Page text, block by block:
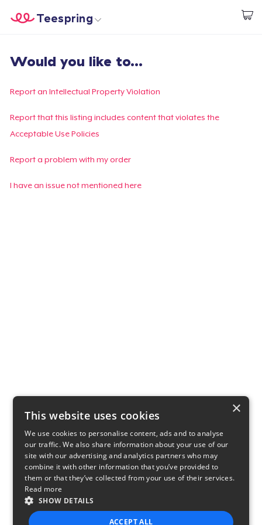
Start creating
Teespring
Login
Track Your Order
Create & Sell
Would you like to...
Report an Intellectual Property Violation
Report that this listing includes content that violates the
Acceptable Use Policies
Report a problem with my order
I have an issue not mentioned here
×
This website uses cookies
We use cookies to personalise content, ads and to analyse
our traffic. We also share information about your use of our
site with our advertising and analytics partners who may
combine it with other information that you’ve provided to
them or that they’ve collected from your use of their services.
Read more
SHOW DETAILS
ACCEPT ALL